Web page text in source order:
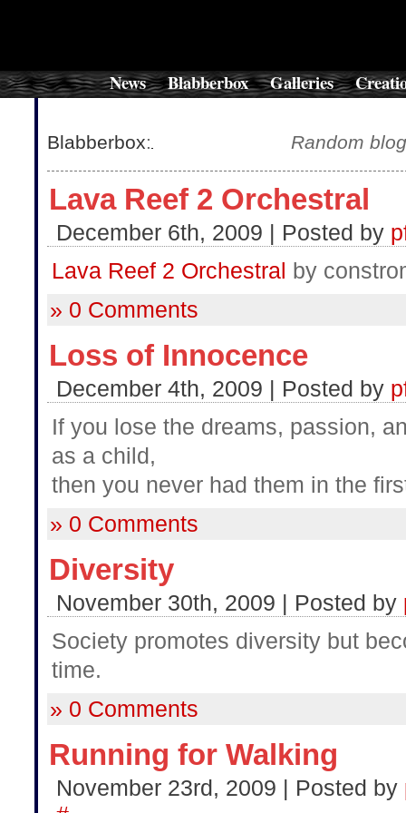
News Blabberbox Galleries
Blabberbox: Random
Lava Reef 2 Orchestral
December 6th, 2009 | Posted by
Lava Reef 2 Orchestral by
» 0 Comments
Loss of Innocence
December 4th, 2009 | Posted by
If you lose the dreams, passion,
as a child,
then you never had them in the
» 0 Comments
Diversity
November 30th, 2009 | Posted by
Society promotes diversity but
time.
» 0 Comments
Running for Walking
November 23rd, 2009 | Posted by